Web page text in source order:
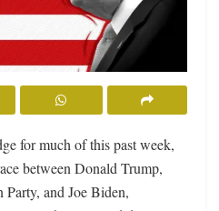
for much of this past week,
between Donald Trump,
Party, and Joe Biden,